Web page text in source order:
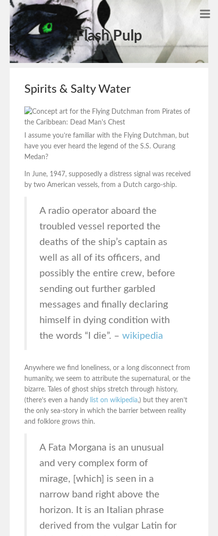
Flash Pulp
Spirits & Salty Water
I assume you’re familiar with the Flying Dutchman, but
have you ever heard the legend of the S.S. Ourang
Medan?
In June, 1947, supposedly a distress signal was received
by two American vessels, from a Dutch cargo-ship.
A radio operator aboard the
troubled vessel reported the
deaths of the ship’s captain as
well as all of its officers, and
possibly the entire crew, before
sending out further garbled
messages and finally declaring
himself in dying condition with
the words “I die”. – wikipedia
Anywhere we find loneliness, or a long disconnect from
humanity, we seem to attribute the supernatural, or the
bizarre. Tales of ghost ships stretch through history,
(there’s even a handy list on wikipedia,) but they aren’t
the only sea-story in which the barrier between reality
and folklore grows thin.
A Fata Morgana is an unusual
and very complex form of
mirage, [which] is seen in a
narrow band right above the
horizon. It is an Italian phrase
derived from the vulgar Latin for